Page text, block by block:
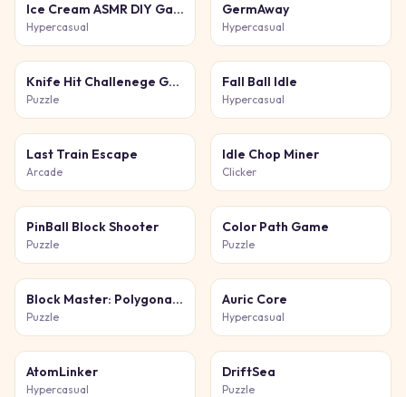
Ice Cream ASMR DIY Games
Hypercasual
GermAway
Hypercasual
Knife Hit Challenege Game
Puzzle
Fall Ball Idle
Hypercasual
Last Train Escape
Arcade
Idle Chop Miner
Clicker
PinBall Block Shooter
Puzzle
Color Path Game
Puzzle
Block Master: Polygonal Puzzle
Puzzle
Auric Core
Hypercasual
AtomLinker
Hypercasual
DriftSea
Puzzle